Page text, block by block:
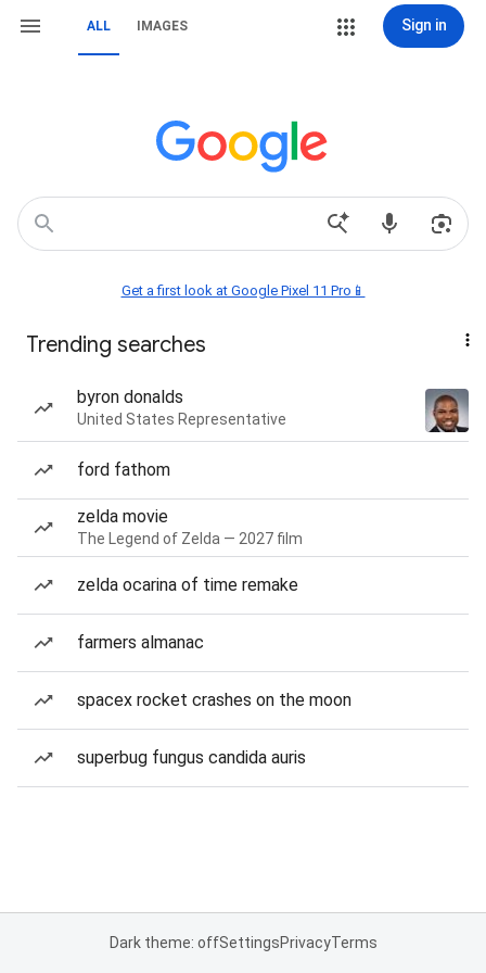
ALL IMAGES Sign in
Get a first look at Google Pixel 11 Pro📱
Trending searches
byron donalds
United States Representative
ford fathom
zelda movie
The Legend of Zelda — 2027 film
zelda ocarina of time remake
farmers almanac
spacex rocket crashes on the moon
superbug fungus candida auris
Dark theme: offSettingsPrivacyTerms